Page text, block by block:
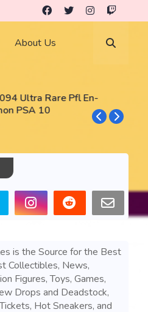
About Us
Ultra Rare Pfl En-
PSA 10
is the Source for the Best
Collectibles, News,
Figures, Toys, Games,
Drops and Deadstock,
Hot Sneakers, and